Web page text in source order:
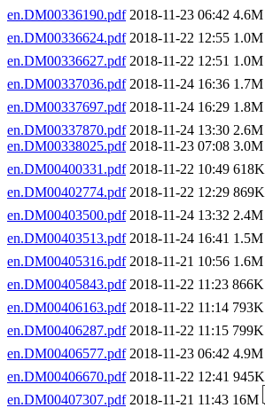
en.DM00336190.pdf2018-11-23 06:42 4.6M
en.DM00336624.pdf2018-11-22 12:55 1.0M
en.DM00336627.pdf2018-11-22 12:51 1.0M
en.DM00337036.pdf2018-11-24 16:36 1.7M
en.DM00337697.pdf2018-11-24 16:29 1.8M
en.DM00337870.pdf2018-11-24 13:30 2.6M
en.DM00338025.pdf2018-11-23 07:08 3.0M
en.DM00400331.pdf2018-11-22 10:49 618K
en.DM00402774.pdf2018-11-22 12:29 869K
en.DM00403500.pdf2018-11-24 13:32 2.4M
en.DM00403513.pdf2018-11-24 16:41 1.5M
en.DM00405316.pdf2018-11-21 10:56 1.6M
en.DM00405843.pdf2018-11-22 11:23 866K
en.DM00406163.pdf2018-11-22 11:14 793K
en.DM00406287.pdf2018-11-22 11:15 799K
en.DM00406577.pdf2018-11-23 06:42 4.9M
en.DM00406670.pdf2018-11-22 12:41 945K
en.DM00407307.pdf2018-11-21 11:43 16M